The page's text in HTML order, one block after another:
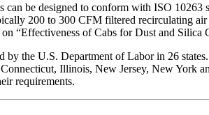
can be designed to conform with ISO
200 to 300 CFM filtered recirculating
“Effectiveness of Cabs for Dust and
by the U.S. Department of Labor in 26
Illinois, New Jersey, New York
requirements.